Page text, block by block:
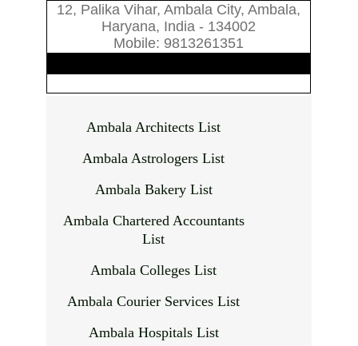
12, Palika Vihar, Ambala City, Ambala,
Haryana, India - 134002
Mobile: 9813261351
Ambala Architects List
Ambala Astrologers List
Ambala Bakery List
Ambala Chartered Accountants
List
Ambala Colleges List
Ambala Courier Services List
Ambala Hospitals List